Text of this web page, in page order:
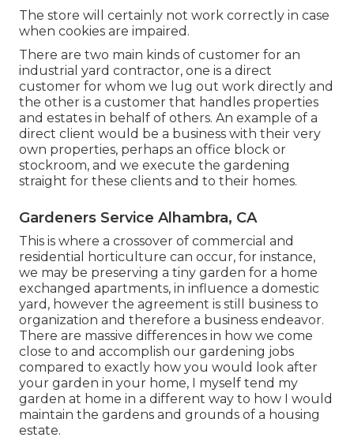
The store will certainly not work correctly in case
when cookies are impaired.
There are two main kinds of customer for an
industrial yard contractor, one is a direct
customer for whom we lug out work directly and
the other is a customer that handles properties
and estates in behalf of others. An example of a
direct client would be a business with their very
own properties, perhaps an office block or
stockroom, and we execute the gardening
straight for these clients and to their homes.
Gardeners Service Alhambra, CA
This is where a crossover of commercial and
residential horticulture can occur, for instance,
we may be preserving a tiny garden for a home
exchanged apartments, in influence a domestic
yard, however the agreement is still business to
organization and therefore a business endeavor.
There are massive differences in how we come
close to and accomplish our gardening jobs
compared to exactly how you would look after
your garden in your home, I myself tend my
garden at home in a different way to how I would
maintain the gardens and grounds of a housing
estate.